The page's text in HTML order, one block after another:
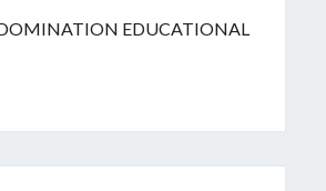
EDUCATIONAL